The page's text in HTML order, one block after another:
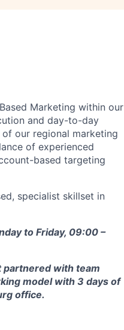
Marketing within our
and day-to-day
our regional marketing
of experienced
based targeting
specialist skillset in
to Friday, 09:00 –
partnered with team
model with 3 days of
office.